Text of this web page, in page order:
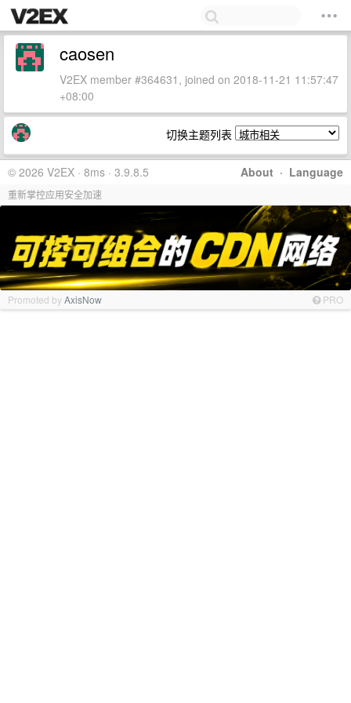
caosen
V2EX member #364631, joined on 2018-11-21 11:57:47
+08:00
切换主题列表
About · Language
© 2026 V2EX · 8ms · 3.9.8.5
重新掌控应用安全加速
Promoted byAxisNow PRO